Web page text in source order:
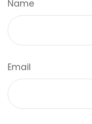
Name
Email